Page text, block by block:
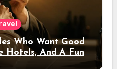
Who Want Good
Hotels, And A Fun
Out